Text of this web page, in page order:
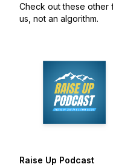
Check out these other
us, not an algorithm.
Raise Up Podcast